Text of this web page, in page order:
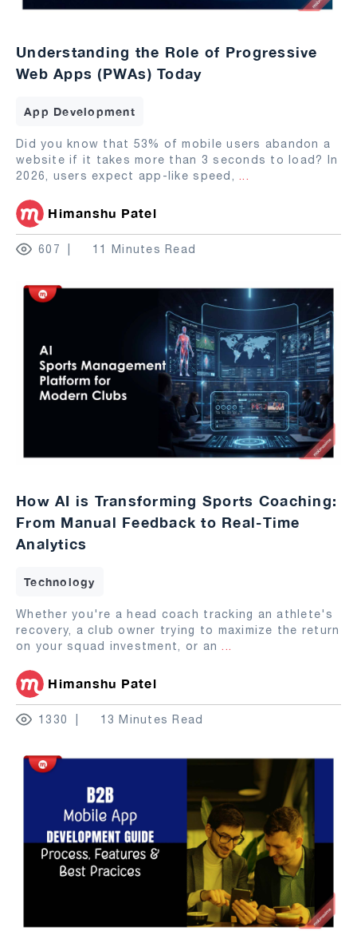
Understanding the Role of Progressive
Web Apps (PWAs) Today
App Development
Did you know that 53% of mobile users abandon a
website if it takes more than 3 seconds to load? In
2026, users expect app-like speed, ...
Himanshu Patel
607 11 Minutes Read
How AI is Transforming Sports Coaching:
From Manual Feedback to Real-Time
Analytics
Technology
Whether you're a head coach tracking an athlete's
recovery, a club owner trying to maximize the return
on your squad investment, or an ...
Himanshu Patel
1330 13 Minutes Read